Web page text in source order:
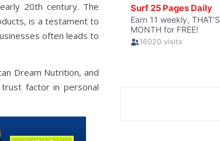
20th century. The
is a testament to
often leads to
Dream Nutrition, and
factor in personal